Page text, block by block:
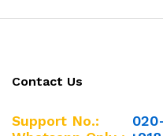
Contact Us
Support No.: